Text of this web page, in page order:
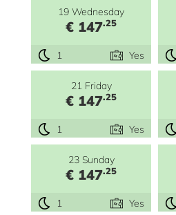
19 Wednesday
€ 147.25
1 Yes
21 Friday
€ 147.25
1 Yes
23 Sunday
€ 147.25
1 Yes